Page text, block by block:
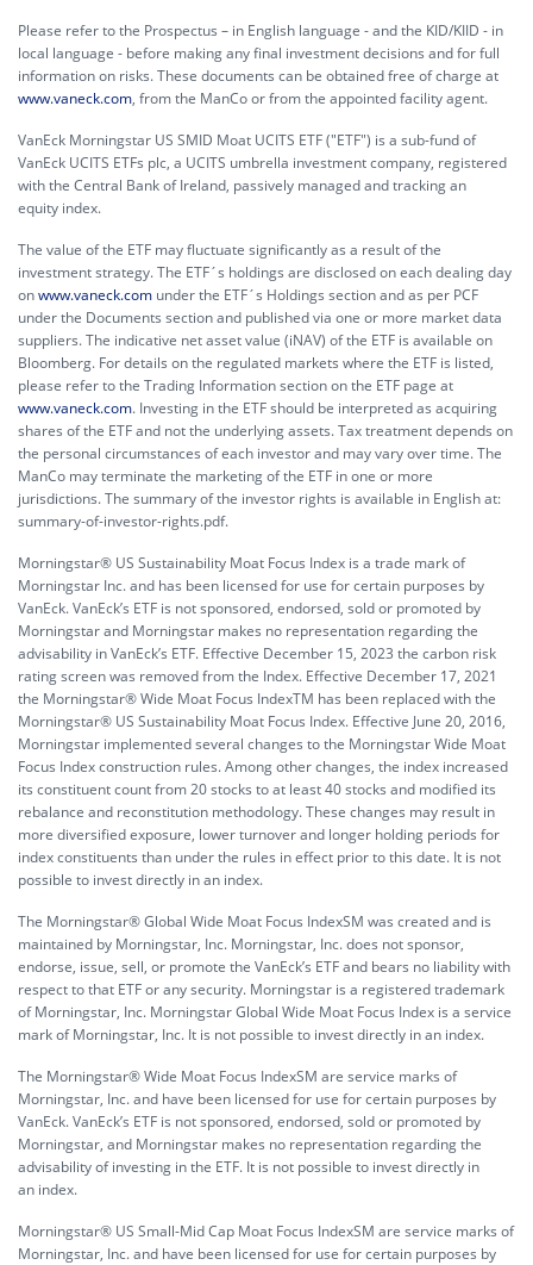
Please refer to the Prospectus – in English language - and the KID/KIID - in
local language - before making any final investment decisions and for full
information on risks. These documents can be obtained free of charge at
www.vaneck.com, from the ManCo or from the appointed facility agent.
VanEck Morningstar US SMID Moat UCITS ETF ("ETF") is a sub-fund of
VanEck UCITS ETFs plc, a UCITS umbrella investment company, registered
with the Central Bank of Ireland, passively managed and tracking an
equity index.
The value of the ETF may fluctuate significantly as a result of the
investment strategy. The ETF´s holdings are disclosed on each dealing day
onwww.vaneck.com under the ETF´s Holdings section and as per PCF
under the Documents section and published via one or more market data
suppliers. The indicative net asset value (iNAV) of the ETF is available on
Bloomberg. For details on the regulated markets where the ETF is listed,
please refer to the Trading Information section on the ETF page at
www.vaneck.com. Investing in the ETF should be interpreted as acquiring
shares of the ETF and not the underlying assets. Tax treatment depends on
the personal circumstances of each investor and may vary over time. The
ManCo may terminate the marketing of the ETF in one or more
jurisdictions. The summary of the investor rights is available in English at:
summary-of-investor-rights.pdf.
Morningstar® US Sustainability Moat Focus Index is a trade mark of
Morningstar Inc. and has been licensed for use for certain purposes by
VanEck. VanEck’s ETF is not sponsored, endorsed, sold or promoted by
Morningstar and Morningstar makes no representation regarding the
advisability in VanEck’s ETF. Effective December 15, 2023 the carbon risk
rating screen was removed from the Index. Effective December 17, 2021
the Morningstar® Wide Moat Focus IndexTM has been replaced with the
Morningstar® US Sustainability Moat Focus Index. Effective June 20, 2016,
Morningstar implemented several changes to the Morningstar Wide Moat
Focus Index construction rules. Among other changes, the index increased
its constituent count from 20 stocks to at least 40 stocks and modified its
rebalance and reconstitution methodology. These changes may result in
more diversified exposure, lower turnover and longer holding periods for
index constituents than under the rules in effect prior to this date. It is not
possible to invest directly in an index.
The Morningstar® Global Wide Moat Focus IndexSM was created and is
maintained by Morningstar, Inc. Morningstar, Inc. does not sponsor,
endorse, issue, sell, or promote the VanEck’s ETF and bears no liability with
respect to that ETF or any security. Morningstar is a registered trademark
of Morningstar, Inc. Morningstar Global Wide Moat Focus Index is a service
mark of Morningstar, Inc. It is not possible to invest directly in an index.
The Morningstar® Wide Moat Focus IndexSM are service marks of
Morningstar, Inc. and have been licensed for use for certain purposes by
VanEck. VanEck’s ETF is not sponsored, endorsed, sold or promoted by
Morningstar, and Morningstar makes no representation regarding the
advisability of investing in the ETF. It is not possible to invest directly in
an index.
Morningstar® US Small-Mid Cap Moat Focus IndexSM are service marks of
Morningstar, Inc. and have been licensed for use for certain purposes by